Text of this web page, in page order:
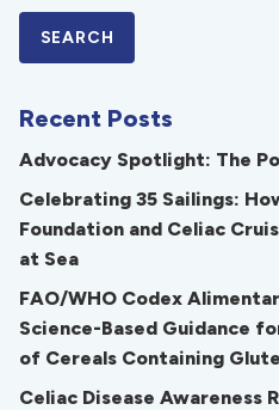
Recent Posts
Advocacy Spotlight: The
Celebrating 35 Sailings:
Foundation and Celiac
at Sea
FAO/WHO Codex
Science-Based Guidance
of Cereals Containing
Celiac Disease Awareness